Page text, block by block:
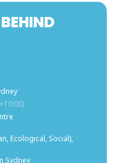
Ecological, Social),
Sydney